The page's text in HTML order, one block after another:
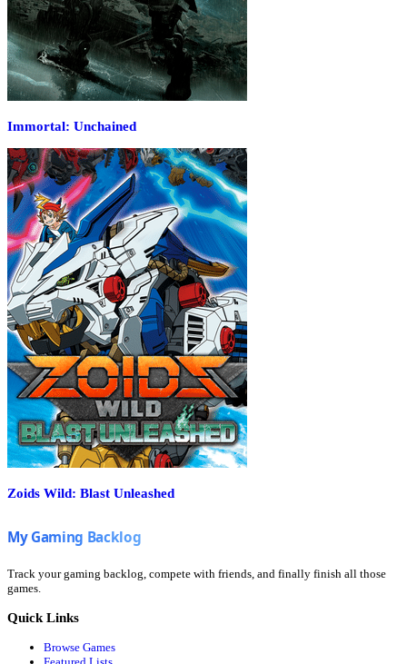
Immortal: Unchained
Zoids Wild: Blast Unleashed
Track your gaming backlog, compete with friends, and finally finish all those
games.
Quick Links
Browse Games